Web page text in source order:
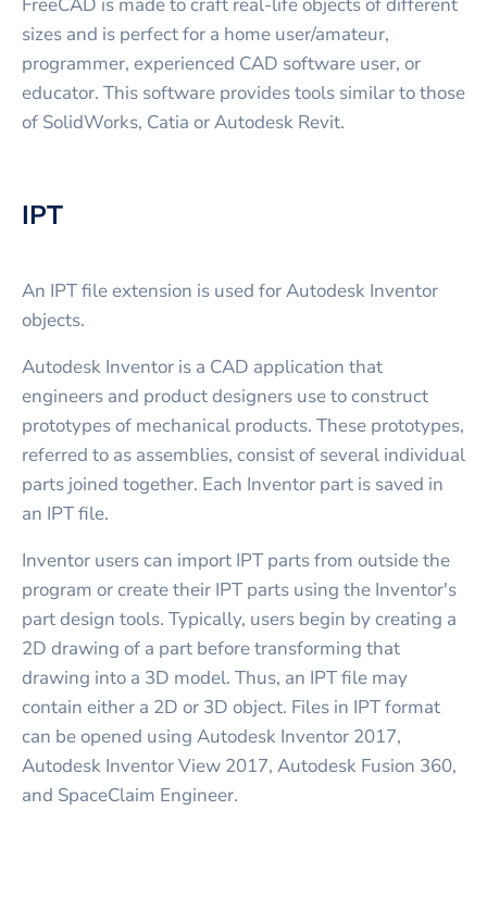
FreeCAD is made to craft real-life objects of different
sizes and is perfect for a home user/amateur,
programmer, experienced CAD software user, or
educator. This software provides tools similar to those
of SolidWorks, Catia or Autodesk Revit.
IPT
An IPT file extension is used for Autodesk Inventor
objects.
Autodesk Inventor is a CAD application that
engineers and product designers use to construct
prototypes of mechanical products. These prototypes,
referred to as assemblies, consist of several individual
parts joined together. Each Inventor part is saved in
an IPT file.
Inventor users can import IPT parts from outside the
program or create their IPT parts using the Inventor's
part design tools. Typically, users begin by creating a
2D drawing of a part before transforming that
drawing into a 3D model. Thus, an IPT file may
contain either a 2D or 3D object. Files in IPT format
can be opened using Autodesk Inventor 2017,
Autodesk Inventor View 2017, Autodesk Fusion 360,
and SpaceClaim Engineer.